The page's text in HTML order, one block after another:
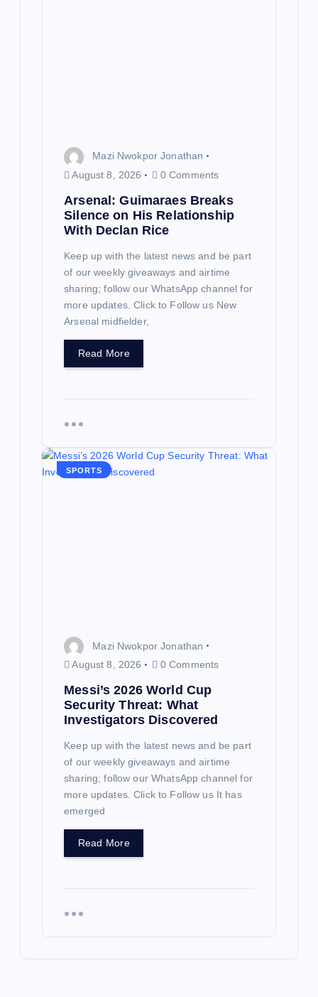
Mazi Nwokpor Jonathan
August 8, 2026
0 Comments
Arsenal: Guimaraes Breaks
Silence on His Relationship
With Declan Rice
Keep up with the latest news and be part
of our weekly giveaways and airtime
sharing; follow our WhatsApp channel for
more updates. Click to Follow us New
Arsenal midfielder,
Read More
SPORTS
Mazi Nwokpor Jonathan
August 8, 2026
0 Comments
Messi’s 2026 World Cup
Security Threat: What
Investigators Discovered
Keep up with the latest news and be part
of our weekly giveaways and airtime
sharing; follow our WhatsApp channel for
more updates. Click to Follow us It has
emerged
Read More